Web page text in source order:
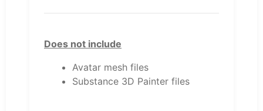
Does not include
Avatar mesh files
Substance 3D Painter files